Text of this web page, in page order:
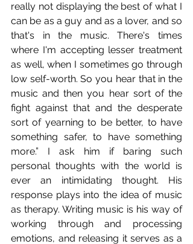
really not displaying the best of what I
can be as a guy and as a lover, and so
that's in the music. There's times
where I'm accepting lesser treatment
as well, when I sometimes go through
low self-worth. So you hear that in the
music and then you hear sort of the
fight against that and the desperate
sort of yearning to be better, to have
something safer, to have something
more.” I ask him if baring such
personal thoughts with the world is
ever an intimidating thought. His
response plays into the idea of music
as therapy. Writing music is his way of
working through and processing
emotions, and releasing it serves as a